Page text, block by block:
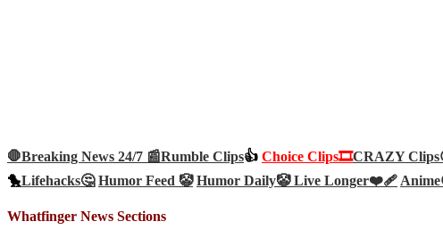
🛑Breaking News 24/7 📰Rumble Clips👍 Choice Clips🎞️CRAZY
🐤Lifehacks🤔 Humor Feed 🤡 Humor Daily🤡Live Longer❤️‍🩹
Whatfinger News Sections